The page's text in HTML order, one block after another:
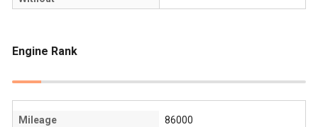
Engine Rank
Mileage 86000